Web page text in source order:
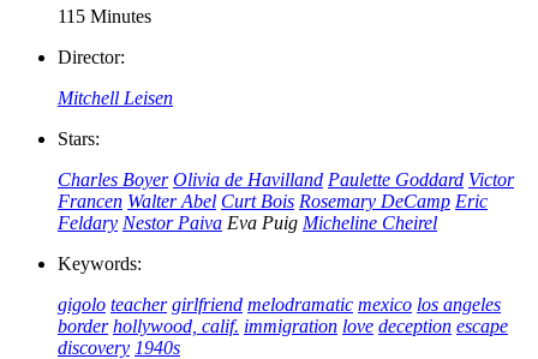
115 Minutes
Director:
Mitchell Leisen
Stars:
Charles Boyer Olivia de Havilland Paulette Goddard Victor
Francen Walter Abel Curt Bois Rosemary DeCamp Eric
Feldary Nestor Paiva Eva Puig Micheline Cheirel
Keywords:
gigolo teacher girlfriend melodramatic mexico los angeles
border hollywood, calif. immigration love deception escape
discovery 1940s